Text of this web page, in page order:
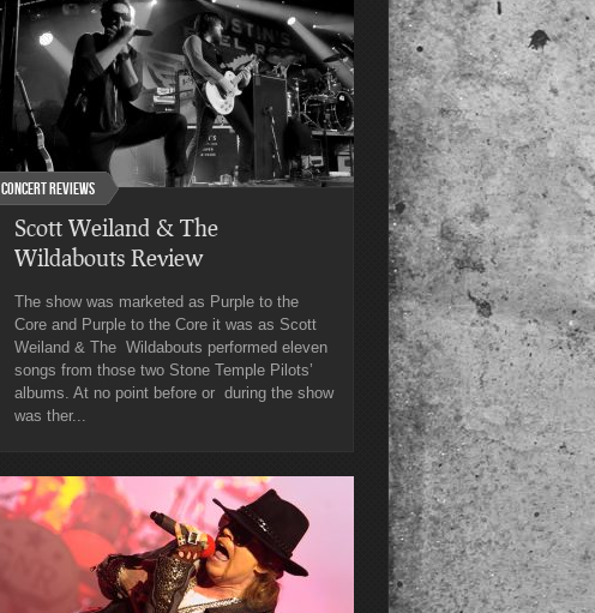
Concert Reviews
Scott Weiland & The
Wildabouts Review
The show was marketed as Purple to the
Core and Purple to the Core it was as Scott
Weiland & The Wildabouts performed eleven
songs from those two Stone Temple Pilots’
albums. At no point before or during the show
was ther...